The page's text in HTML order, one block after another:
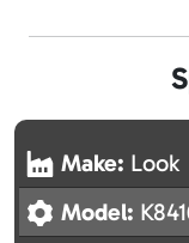
Make: Look
Model: